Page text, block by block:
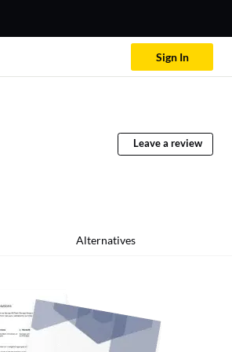
Sign In
Leave a review
Alternatives